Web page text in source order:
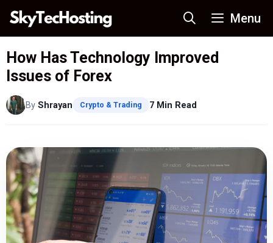
Skip
content
Menu
How Has Technology Improved
Issues of Forex
By Shrayan Crypto & Trading 7 Min Read